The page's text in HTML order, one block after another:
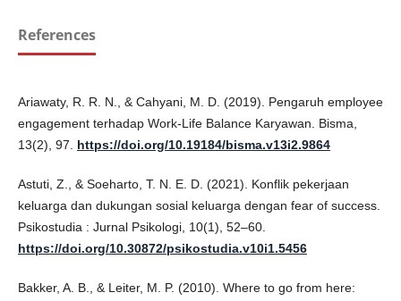
References
Ariawaty, R. R. N., & Cahyani, M. D. (2019). Pengaruh employee
engagement terhadap Work-Life Balance Karyawan. Bisma,
13(2), 97. https://doi.org/10.19184/bisma.v13i2.9864
Astuti, Z., & Soeharto, T. N. E. D. (2021). Konflik pekerjaan
keluarga dan dukungan sosial keluarga dengan fear of success.
Psikostudia : Jurnal Psikologi, 10(1), 52–60.
https://doi.org/10.30872/psikostudia.v10i1.5456
Bakker, A. B., & Leiter, M. P. (2010). Where to go from here: